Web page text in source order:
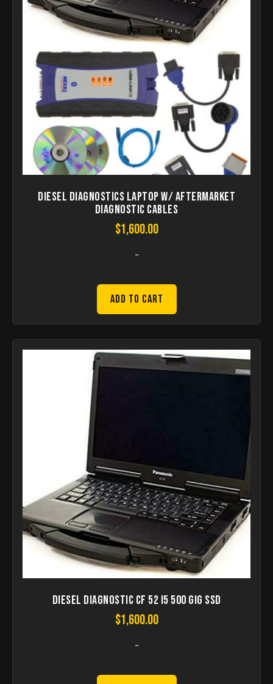
Diesel Diagnostics laptop W/ aftermarket
Diagnostic Cables
$1,600.00
-
Add to Cart
Diesel Diagnostic CF 52 I5 500 gig SSD
$1,600.00
-